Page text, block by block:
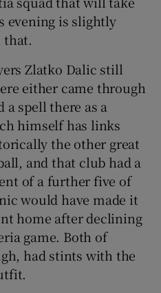
evening is slightly
that.
Zlatko Dalic still
either came through
spell there as a
himself has links
the other great
and that club had a
of a further five of
would have made it
home after declining
game. Both of
had stints with the